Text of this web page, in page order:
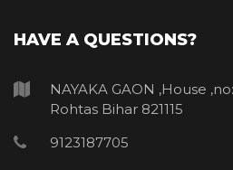
HAVE A QUESTIONS?
NAYAKA GAON ,House
Rohtas Bihar 821115
9123187705